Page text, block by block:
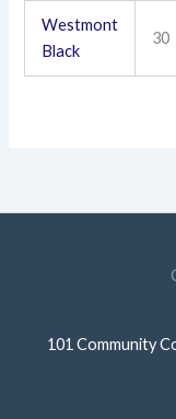
Westmont
Black
30
101 Community